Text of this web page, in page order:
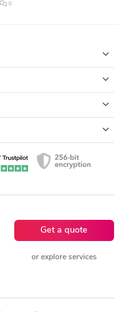
0
Get a quote
or explore services